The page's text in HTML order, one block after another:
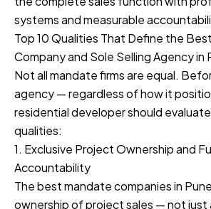
systems and measurable
Top 10 Qualities That Define the
Company and Sole Selling Agency in
Not all mandate firms are equal.
agency — regardless of how it
residential developer should
qualities:
1. Exclusive Project Ownership and
Accountability
The best mandate companies in
ownership of project sales — not just